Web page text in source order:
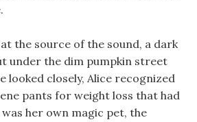
the source of the sound, a dark
under the dim pumpkin street
looked closely, Alice recognized
pants for weight loss that had
her own magic pet, the